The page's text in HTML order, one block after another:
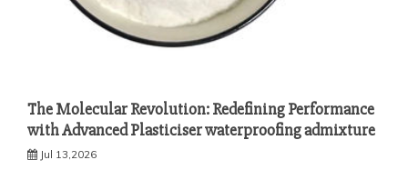
The Molecular Revolution: Redefining Performance
with Advanced Plasticiser waterproofing admixture
Jul 13,2026